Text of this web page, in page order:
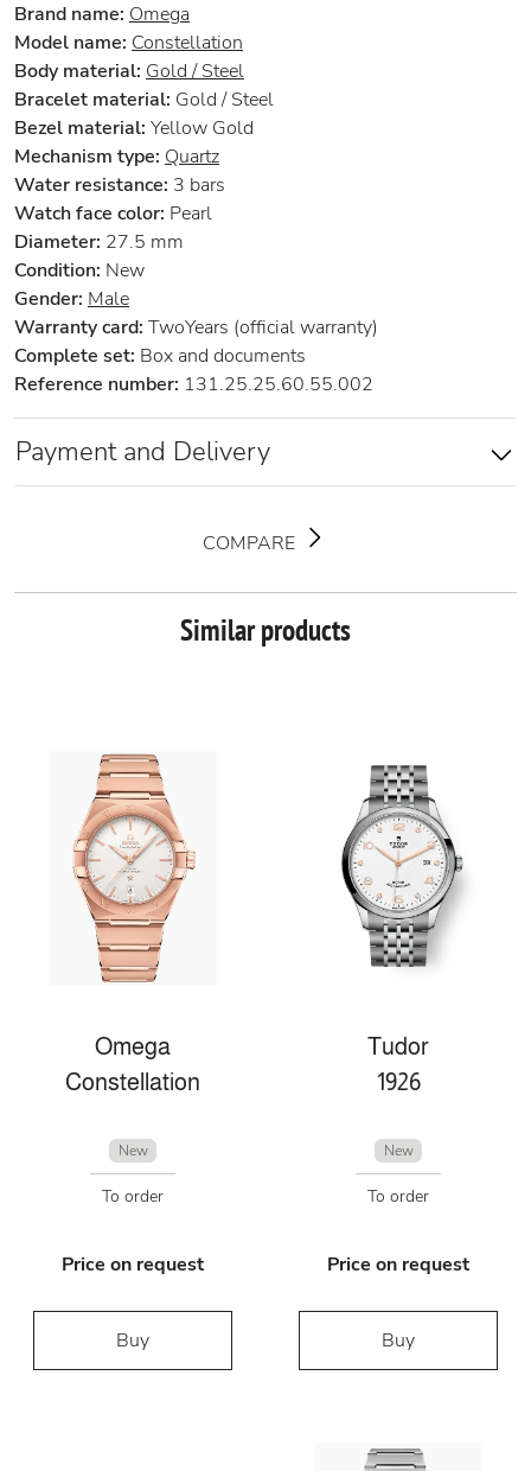
Brand name: Omega
Model name: Constellation
Body material: Gold / Steel
Bracelet material: Gold / Steel
Bezel material: Yellow Gold
Mechanism type: Quartz
Water resistance: 3 bars
Watch face color: Pearl
Diameter: 27.5 mm
Condition: New
Gender: Male
Warranty card: TwoYears (official warranty)
Complete set: Box and documents
Reference number: 131.25.25.60.55.002
Payment and Delivery
COMPARE
Similar products
Omega
Constellation
New
To order
Price on request
Buy
Tudor
1926
New
To order
Price on request
Buy